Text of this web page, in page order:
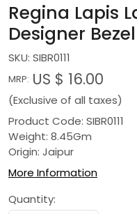
Regina Lapis
Designer
SKU: SIBR0111
MRP: US $ 16.00
(Exclusive of all taxes)
Product Code: SIBR0111
Weight: 8.45Gm
Origin: Jaipur
More Information
Quantity: